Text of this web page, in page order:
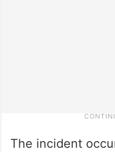
The incident